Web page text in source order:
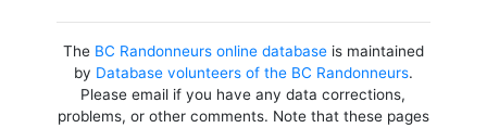
The BC Randonneurs online databaseis maintained
by Database volunteers of the BC Randonneurs.
Please email if you have any data corrections,
problems, or other comments. Note that these pages